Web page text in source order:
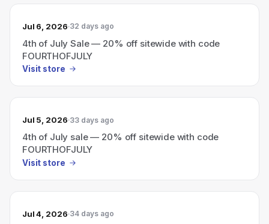
Jul 6, 2026 32 days ago
4th of July Sale — 20% off sitewide with code
FOURTHOFJULY
Visit store
Jul 5, 2026 33 days ago
4th of July sale — 20% off sitewide with code
FOURTHOFJULY
Visit store
Jul 4, 2026 34 days ago